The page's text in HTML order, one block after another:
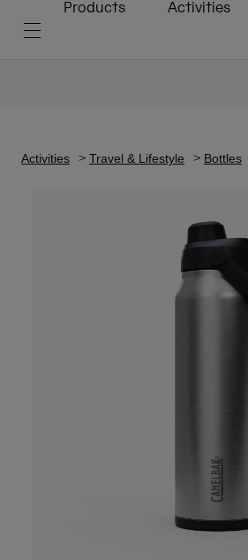
Products Activities
Activities Travel & Lifestyle Bottles